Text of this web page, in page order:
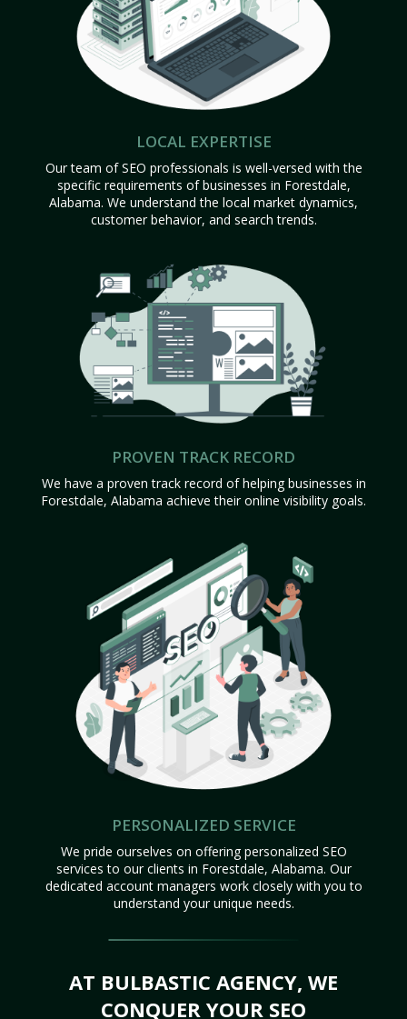
LOCAL EXPERTISE
Our team of SEO professionals is well-versed with the
specific requirements of businesses in Forestdale,
Alabama. We understand the local market dynamics,
customer behavior, and search trends.
PROVEN TRACK RECORD
We have a proven track record of helping businesses in
Forestdale, Alabama achieve their online visibility goals.
PERSONALIZED SERVICE
We pride ourselves on offering personalized SEO
services to our clients in Forestdale, Alabama. Our
dedicated account managers work closely with you to
understand your unique needs.
AT BULBASTIC AGENCY, WE
CONQUER YOUR SEO